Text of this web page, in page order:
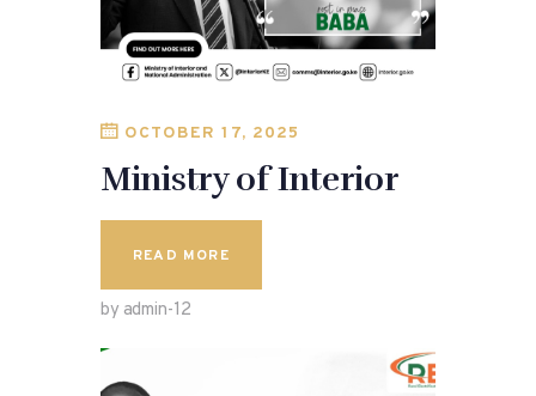
OCTOBER 17, 2025
Ministry of Interior
READ MORE
by admin-12